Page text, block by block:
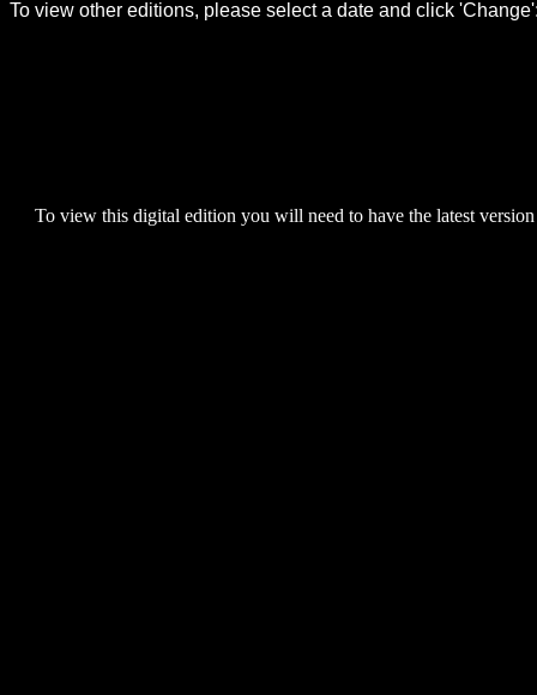
To view this digital edition you will need to have the latest